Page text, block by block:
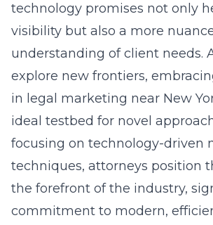
technology promises not only
visibility but also a more
understanding of client needs.
explore new frontiers,
in legal marketing near New
ideal testbed for novel
focusing on technology-driven
techniques, attorneys position
the forefront of the industry,
commitment to modern,